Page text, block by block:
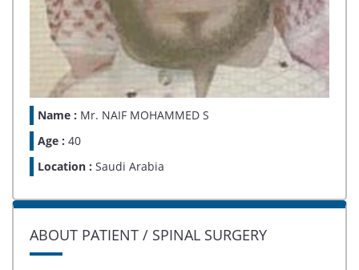
Name : Mr. NAIF MOHAMMED S
Age : 40
Location : Saudi Arabia
ABOUT PATIENT / SPINAL SURGERY